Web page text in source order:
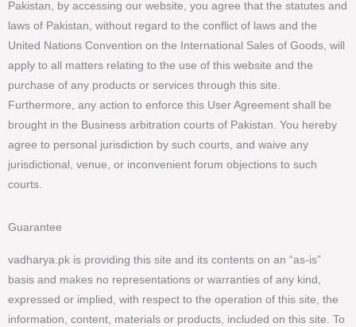
Pakistan, by accessing our website, you agree that the statutes and
laws of Pakistan, without regard to the conflict of laws and the
United Nations Convention on the International Sales of Goods, will
apply to all matters relating to the use of this website and the
purchase of any products or services through this site.
Furthermore, any action to enforce this User Agreement shall be
brought in the Business arbitration courts of Pakistan. You hereby
agree to personal jurisdiction by such courts, and waive any
jurisdictional, venue, or inconvenient forum objections to such
courts.
Guarantee
vadharya.pk is providing this site and its contents on an “as-is”
basis and makes no representations or warranties of any kind,
expressed or implied, with respect to the operation of this site, the
information, content, materials or products, included on this site. To